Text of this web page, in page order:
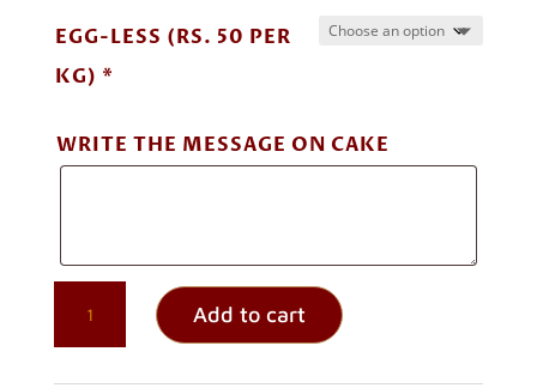
EGG-LESS (RS. 50 PER
KG) *
WRITE THE MESSAGE ON CAKE
CHEESECAKE
Add to cart